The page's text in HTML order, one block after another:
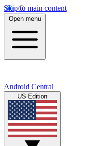
Skip to main content
Open menu
Android Central
US Edition